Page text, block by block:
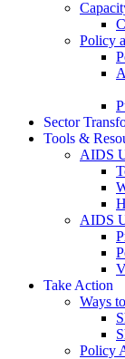
Policy
Sector
Tools &
AIDS
AIDS
Take Action
Ways
Policy